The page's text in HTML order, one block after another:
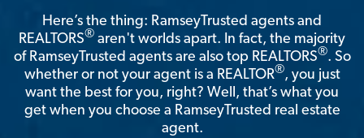
Here’s the thing: RamseyTrusted agents and
REALTORS® aren't worlds apart. In fact, the majority
of RamseyTrusted agents are also top REALTORS®. So
whether or not your agent is a REALTOR®, you just
want the best for you, right? Well, that’s what you
get when you choose a RamseyTrusted real estate
agent.